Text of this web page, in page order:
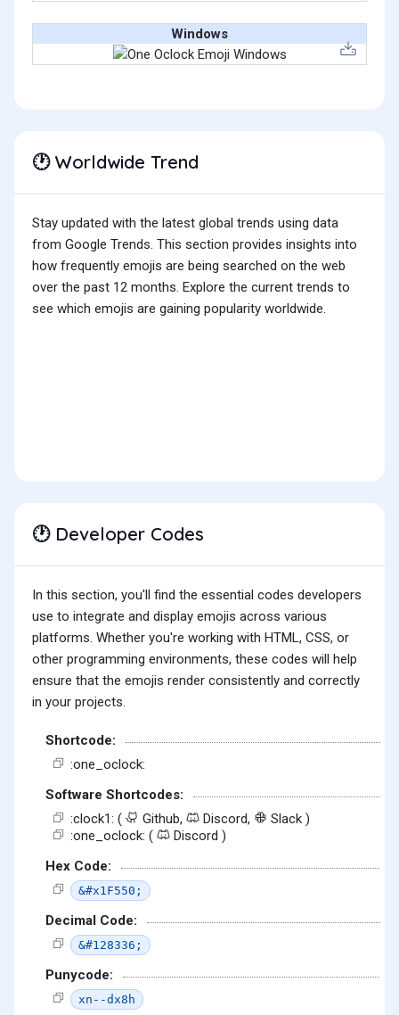
Windows
🕐Worldwide Trend
Stay updated with the latest global trends using data
from Google Trends. This section provides insights into
how frequently emojis are being searched on the web
over the past 12 months. Explore the current trends to
see which emojis are gaining popularity worldwide.
🕐Developer Codes
In this section, you'll find the essential codes developers
use to integrate and display emojis across various
platforms. Whether you're working with HTML, CSS, or
other programming environments, these codes will help
ensure that the emojis render consistently and correctly
in your projects.
Shortcode:
:one_oclock:
Software Shortcodes:
:clock1: (
Github, Discord,
Slack )
:one_oclock: (
Discord )
Hex Code:
&#x1F550;
Decimal Code:
&#128336;
Punycode:
xn--dx8h